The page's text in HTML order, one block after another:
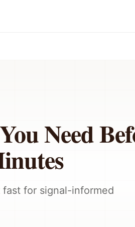
Need
for signal-informed